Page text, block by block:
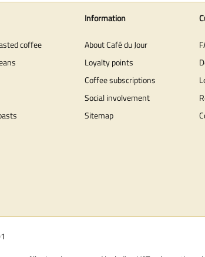
coffee
Information
About Café du Jour
Loyalty points
Coffee subscriptions
Social involvement
Sitemap